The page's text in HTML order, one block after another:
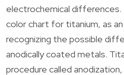
electrochemical
color chart for titanium, as an
recognizing the possible
anodically coated metals.
procedure called